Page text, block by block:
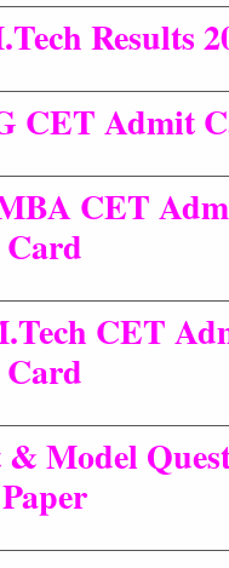
Results
CET Admit
CET
Card
CET
Card
Model
Paper